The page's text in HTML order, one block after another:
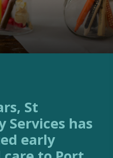
Services has
early